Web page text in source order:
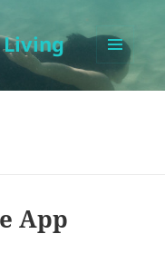
Living
MENU
AND
App